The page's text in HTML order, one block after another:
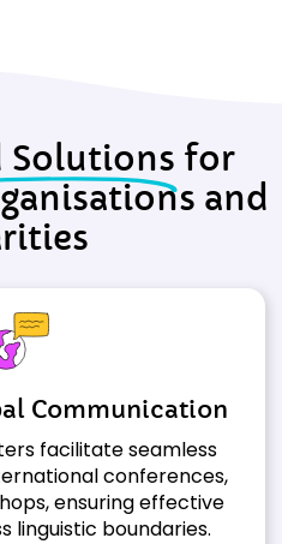
Solutions for
and
Communication
facilitate seamless
conferences,
ensuring effective
linguistic boundaries.